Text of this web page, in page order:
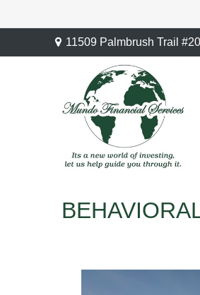
11509 Palmbrush Trail